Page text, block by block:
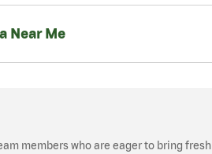
Near Me
members who are eager to bring fresh